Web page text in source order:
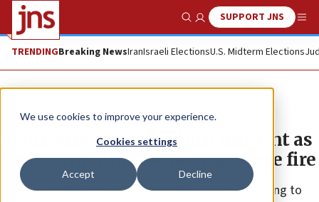
We use cookies to improve your experience.
Cookies settings
Accept Decline
Show SearchSUPPORT JNS
TRENDINGBreaking NewsIranIsraeli ElectionsU.S. Midterm Elections
News Jewish Life
Police arrest local Duluth resident as
suspect in Minnesota synagogue fire
“It’s good to know and probably ultimately reassuring to